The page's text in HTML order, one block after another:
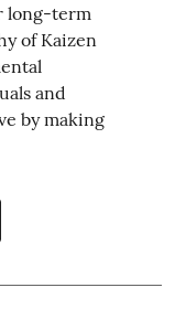
long-term
of Kaizen
and
by making